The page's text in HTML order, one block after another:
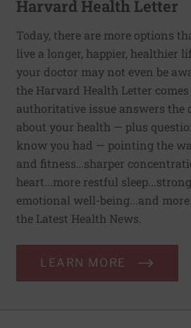
Harvard Health Letter
Today, there are more options
live a longer, happier, healthier
your doctor may not even be
the Harvard Health Letter
authoritative issue answers the
about your health — plus
know you had — pointing the
and fitness…sharper
heart...more restful
emotional well-being...and
the Latest Health News.
LEARN MORE